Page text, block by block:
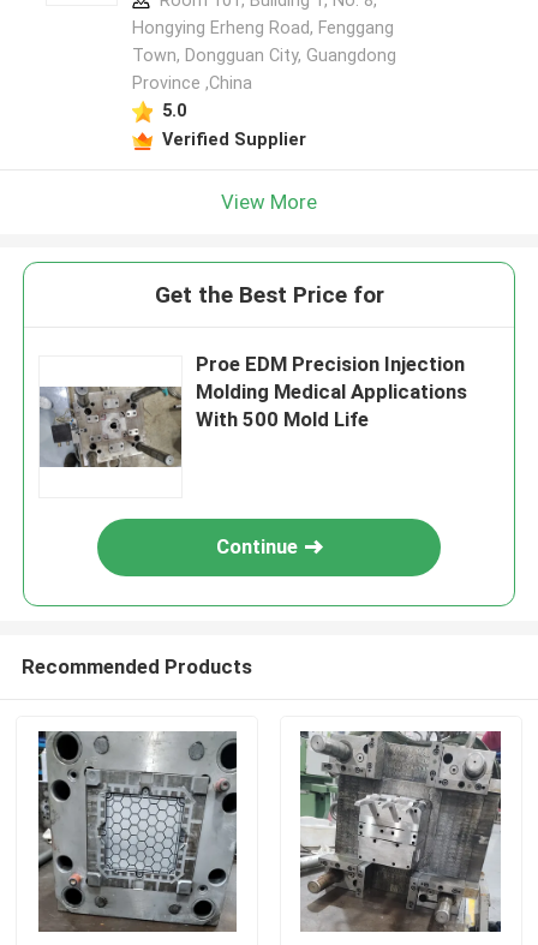
Hongying Erheng Road, Fenggang
Town, Dongguan City, Guangdong
Province ,China
5.0
Verified Supplier
View More
Get the Best Price for
Proe EDM Precision Injection
Molding Medical Applications
With 500 Mold Life
Continue
Recommended Products